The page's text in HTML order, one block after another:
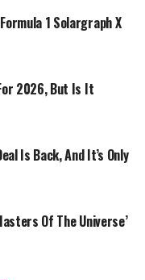
1 Solargraph X
2026, But Is It
Is Back, And It’s Only
Of The Universe’